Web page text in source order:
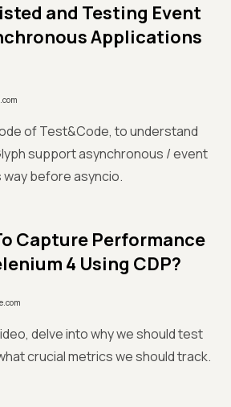
and Testing Event
Applications
of Test&Code, to understand
support asynchronous / event
before asyncio.
Capture Performance
4 Using CDP?
delve into why we should test
crucial metrics we should track.